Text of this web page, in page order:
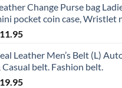
Change Purse bag
pocket coin case, Wristlet
11.95
Leather Men’s Belt (L)
Casual belt. Fashion belt.
19.95